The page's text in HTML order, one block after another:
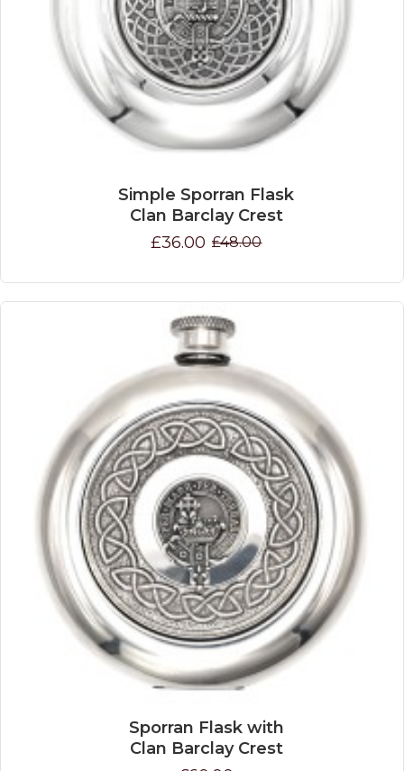
Simple Sporran Flask
Clan Barclay Crest
£36.00 £48.00
Sporran Flask with
Clan Barclay Crest